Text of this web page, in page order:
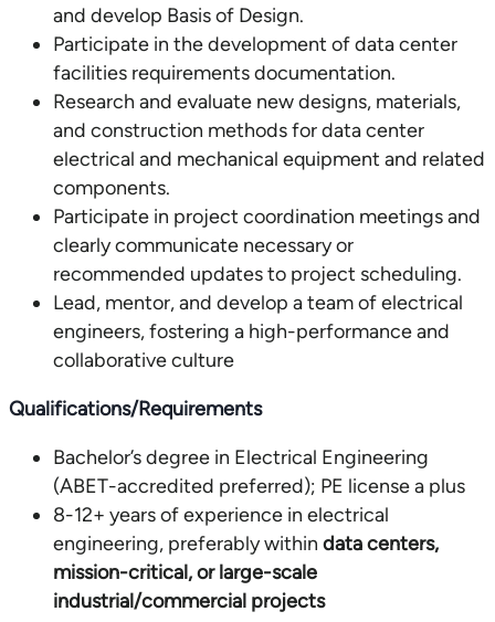
and develop Basis of Design.
Participate in the development of data center
facilities requirements documentation.
Research and evaluate new designs, materials,
and construction methods for data center
electrical and mechanical equipment and related
components.
Participate in project coordination meetings and
clearly communicate necessary or
recommended updates to project scheduling.
Lead, mentor, and develop a team of electrical
engineers, fostering a high-performance and
collaborative culture
Qualifications/Requirements
Bachelor’s degree in Electrical Engineering
(ABET-accredited preferred); PE license a plus
8-12+ years of experience in electrical
engineering, preferably within data centers,
mission-critical, or large-scale
industrial/commercial projects